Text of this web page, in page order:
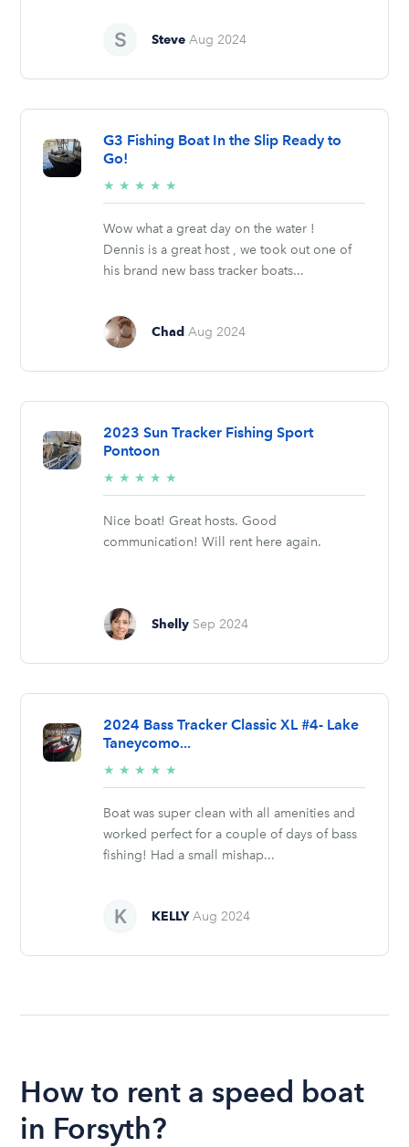
Steve Aug 2024
G3 Fishing Boat In the Slip Ready to
Go!
★ ★ ★ ★ ★
stars
Wow what a great day on the water !
Dennis is a great host , we took out one of
his brand new bass tracker boats...
Chad Aug 2024
2023 Sun Tracker Fishing Sport
Pontoon
★ ★ ★ ★ ★
stars
Nice boat! Great hosts. Good
communication! Will rent here again.
Shelly Sep 2024
2024 Bass Tracker Classic XL #4- Lake
Taneycomo...
★ ★ ★ ★ ★
stars
Boat was super clean with all amenities and
worked perfect for a couple of days of bass
fishing! Had a small mishap...
KELLY Aug 2024
How to rent a speed boat
in Forsyth?